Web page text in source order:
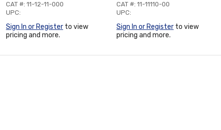
CAT #: 11-12-11-000
UPC:
Sign In or Register to view
pricing and more.
CAT #: 11-11110-00
UPC:
Sign In or Register to view
pricing and more.